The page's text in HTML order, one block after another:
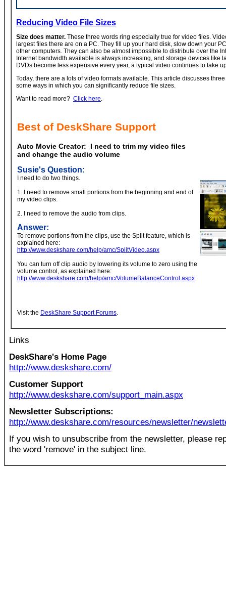
Reducing Video File Sizes
Size does matter. These three words ring especially true for video files.
largest files there are on a PC. They fill up your hard disk, slow down your
other computers. They can also be almost impossible to distribute over the
Internet bandwidth available is always increasing, and storage devices like
DVDs become less expensive every year, a typical video continues to take
Today, there are a lots of video formats available. This article discusses
some ways in which you can significantly reduce file sizes.
Want to read more? Click here.
Best of DeskShare Support
Auto Movie Creator: I need to trim my video files
and change the audio volume
Susie's Question:
I need to do two things.
1. I need to remove small portions from the beginning and end of
my video clips.
2. I need to remove the audio from clips.
Answer:
To remove portions from the clips, use the Split feature, which is
explained here:
http://www.deskshare.com/help/amc/SplitVideo.aspx
You can turn off clip audio by lowering its volume to zero using the
volume control, as explained here:
http://www.deskshare.com/help/amc/VolumeBalanceControl.aspx
Visit the DeskShare Support Forums.
Links
DeskShare's Home Page
http://www.deskshare.com/
Customer Support
http://www.deskshare.com/support_main.aspx
Newsletter Subscriptions:
http://www.deskshare.com/resources/newsletter/
If you wish to unsubscribe from the newsletter, please
the word 'remove' in the subject line.